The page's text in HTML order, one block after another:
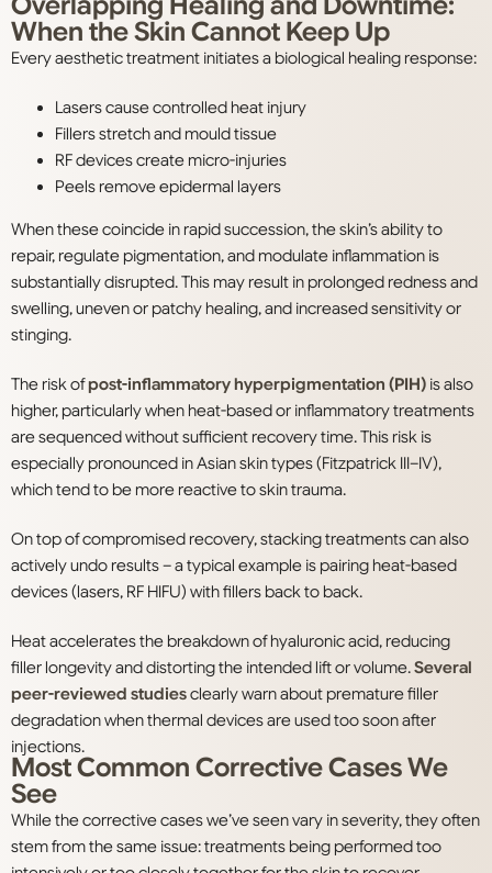
When the Skin Cannot Keep Up
Every aesthetic treatment initiates a biological healing response:
Lasers cause controlled heat injury
Fillers stretch and mould tissue
RF devices create micro-injuries
Peels remove epidermal layers
When these coincide in rapid succession, the skin’s ability to
repair, regulate pigmentation, and modulate inflammation is
substantially disrupted. This may result in prolonged redness and
swelling, uneven or patchy healing, and increased sensitivity or
stinging.
The risk ofpost-inflammatory hyperpigmentation (PIH) is also
higher, particularly when heat-based or inflammatory treatments
are sequenced without sufficient recovery time. This risk is
especially pronounced in Asian skin types (Fitzpatrick III–IV),
which tend to be more reactive to skin trauma.
On top of compromised recovery, stacking treatments can also
actively undo results – a typical example is pairing heat-based
devices (lasers, RF HIFU) with fillers back to back.
Heat accelerates the breakdown of hyaluronic acid, reducing
filler longevity and distorting the intended lift or volume.Several
peer-reviewed studiesclearly warn about premature filler
degradation when thermal devices are used too soon after
injections.
Most Common Corrective Cases We
See
While the corrective cases we’ve seen vary in severity, they often
stem from the same issue: treatments being performed too